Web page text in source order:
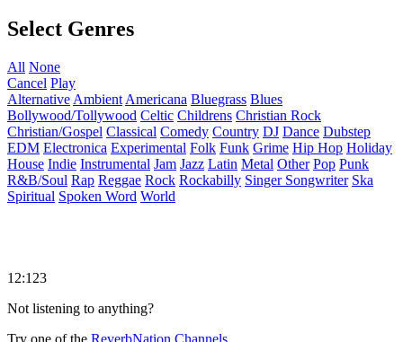
Select Genres
All None
Cancel Play
Alternative Ambient Americana Bluegrass Blues
Bollywood/Tollywood Celtic Childrens Christian Rock
Christian/Gospel Classical Comedy Country DJ Dance Dubstep
EDM Electronica Experimental Folk Funk Grime Hip Hop Holiday
House Indie Instrumental Jam Jazz Latin Metal Other Pop Punk
R&B/Soul Rap Reggae Rock Rockabilly Singer Songwriter Ska
Spiritual Spoken Word World
12:123
Not listening to anything?